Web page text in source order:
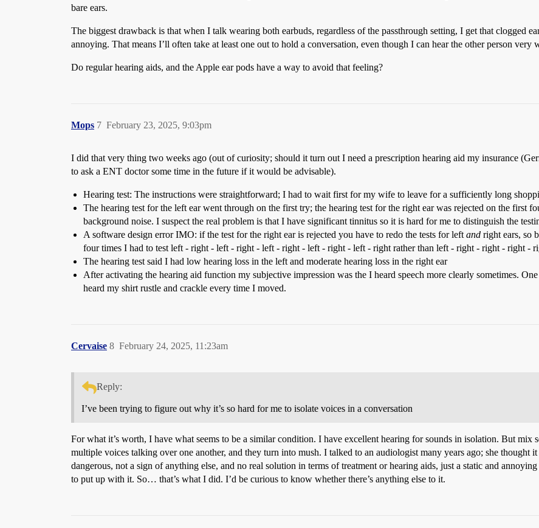
bare ears.
The biggest drawback is that when I talk wearing both earbuds, regardless of the passthrough setting, I get that clogged
annoying. That means I’ll often take at least one out to hold a conversation, even though I can hear the other person very
Do regular hearing aids, and the Apple ear pods have a way to avoid that feeling?
Mops February 23, 2025, 9:03pm
7
I did that very thing two weeks ago (out of curiosity; should it turn out I need a prescription hearing aid my insurance
to ask a ENT doctor some time in the future if it would be advisable).
Hearing test: The instructions were straightforward; I had to wait first for my wife to leave for a sufficiently long
The hearing test for the left ear went through on the first try; the hearing test for the right ear was rejected on the first
background noise. I suspect the real problem is that I have significant tinnitus so it is hard for me to distinguish the
A software design error IMO: if the test for the right ear is rejected you have to redo the tests for left and right ears, so
four times I had to test left - right - left - right - left - right - left - right - left - right rather than left - right - right - right -
The hearing test said I had low hearing loss in the left and moderate hearing loss in the right ear
After activating the hearing aid function my subjective impression was the I heard speech more clearly sometimes.
heard my shirt rustle and crackle every time I moved.
Cervaise February 24, 2025, 11:23am
8
Reply:
I’ve been trying to figure out why it’s so hard for me to isolate voices in a conversation
For what it’s worth, I have what seems to be a similar condition. I have excellent hearing for sounds in isolation. But mix
multiple voices talking over one another, and they turn into mush. I talked to an audiologist many years ago; she thought
dangerous, not a sign of anything else, and no real solution in terms of treatment or hearing aids, just a static and
to put up with it. So… that’s what I did. I’d be curious to know whether there’s anything else to it.